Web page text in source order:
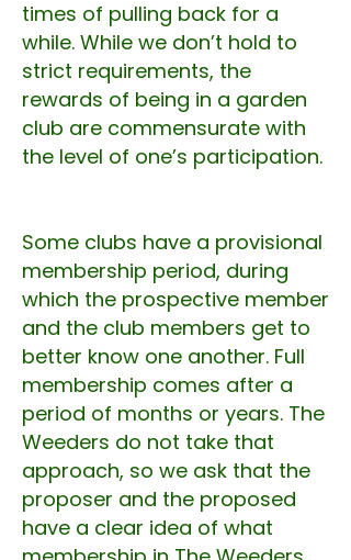
times of pulling back for a
while. While we don’t hold to
strict requirements, the
rewards of being in a garden
club are commensurate with
the level of one’s participation.
Some clubs have a provisional
membership period, during
which the prospective member
and the club members get to
better know one another. Full
membership comes after a
period of months or years. The
Weeders do not take that
approach, so we ask that the
proposer and the proposed
have a clear idea of what